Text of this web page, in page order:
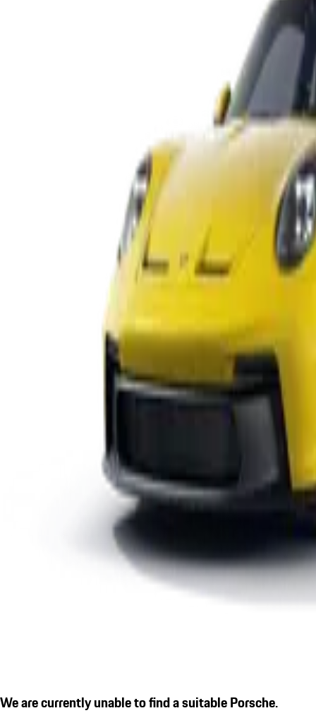
We are currently unable to find a suitable Porsche.